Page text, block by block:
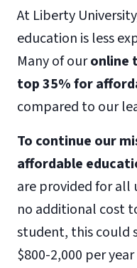
At Liberty
education is less
Many of ouronline
top 35% for
compared to our
To continue our
affordable
are provided for all
no additional cost
student, this could
$800-2,000 per